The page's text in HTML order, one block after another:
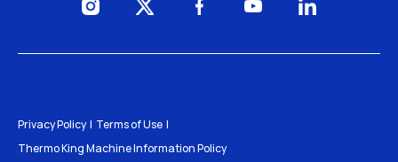
Visit us on Instagram
Visit us on Twitter
Visit us on Facebook
Visit us on YouTube
Visit us on
Privacy Policy
Terms of Use
Thermo King Machine Information Policy